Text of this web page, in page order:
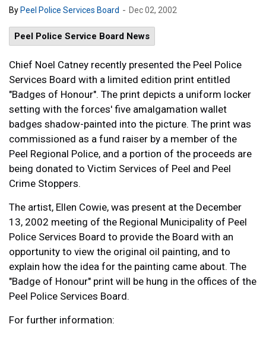
By Peel Police Services Board - Dec 02, 2002
Peel Police Service Board News
Chief Noel Catney recently presented the Peel Police
Services Board with a limited edition print entitled
"Badges of Honour". The print depicts a uniform locker
setting with the forces' five amalgamation wallet
badges shadow-painted into the picture. The print was
commissioned as a fund raiser by a member of the
Peel Regional Police, and a portion of the proceeds are
being donated to Victim Services of Peel and Peel
Crime Stoppers.
The artist, Ellen Cowie, was present at the December
13, 2002 meeting of the Regional Municipality of Peel
Police Services Board to provide the Board with an
opportunity to view the original oil painting, and to
explain how the idea for the painting came about. The
"Badge of Honour" print will be hung in the offices of the
Peel Police Services Board.
For further information: